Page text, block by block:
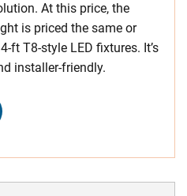
At this price, the
is priced the same or
ft T8-style LED fixtures. It’s
installer-friendly.